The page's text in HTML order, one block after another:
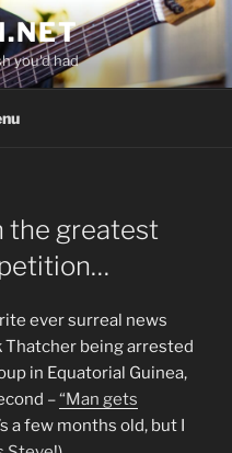
you'd had
the greatest
ever surreal news
Thatcher being arrested
in Equatorial Guinea,
–“Man gets
a few months old, but I